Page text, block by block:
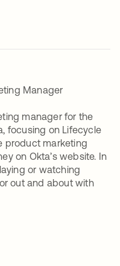
Manager
manager for the
focusing on Lifecycle
product marketing
on Okta’s website. In
or watching
out and about with